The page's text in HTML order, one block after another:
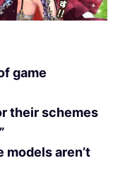
game
their schemes
models aren’t